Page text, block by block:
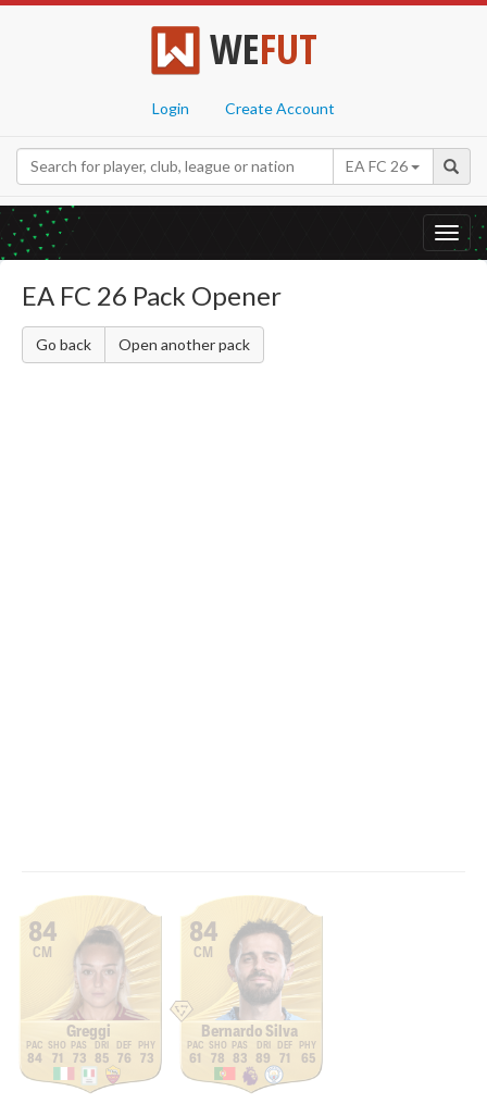
WEFUT
Login Create Account
EA FC 26
EA FC 26 Pack Opener
Go back Open another pack
84
CM
Greggi
84 71 73 85 76 73
84
CM
Bernardo Silva
61 78 83 89 71 65